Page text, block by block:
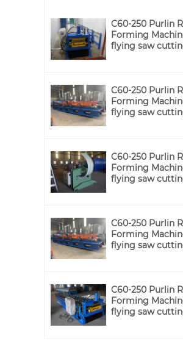
C60-250 Purlin
Forming
flying saw
C60-250 Purlin
Forming
flying saw
C60-250 Purlin
Forming
flying saw
C60-250 Purlin
Forming
flying saw
C60-250 Purlin
Forming
flying saw